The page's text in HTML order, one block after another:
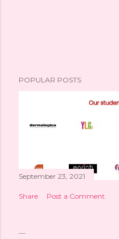
POPULAR POSTS
September 23, 2021
Share Post a Comment